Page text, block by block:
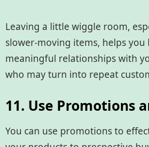
Leaving a little wiggle room,
slower-moving items, helps you
meaningful relationships with
who may turn into repeat
11. Use Promotions
You can use promotions to